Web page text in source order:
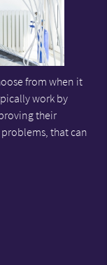
from when it
work by
their
that can